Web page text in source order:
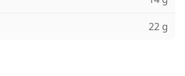
22 g